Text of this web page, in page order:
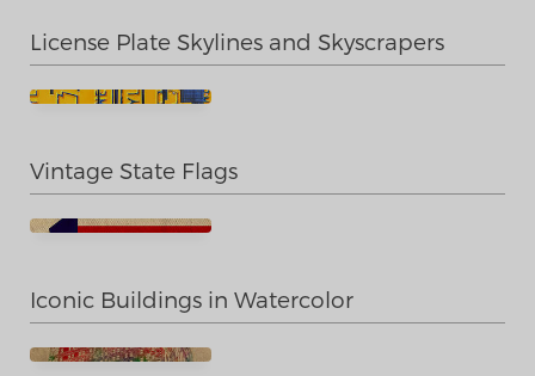
License Plate Skylines and Skyscrapers
Vintage State Flags
Iconic Buildings in Watercolor